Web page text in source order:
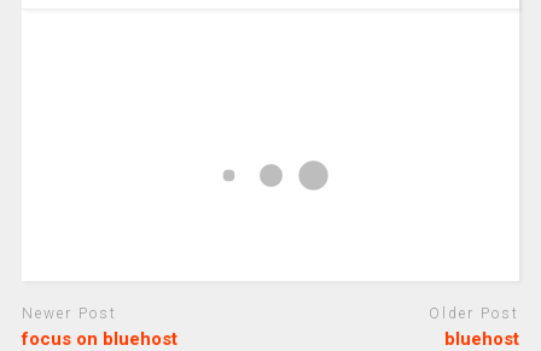
Newer Post
focus on bluehost
Older Post
bluehost